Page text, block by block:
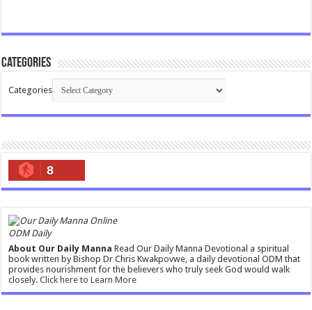
Categories
Categories
8
ODM Daily
About Our Daily Manna Read Our Daily Manna Devotional a spiritual
book written by Bishop Dr Chris Kwakpovwe, a daily devotional ODM that
provides nourishment for the believers who truly seek God would walk
closely.Click here to Learn More